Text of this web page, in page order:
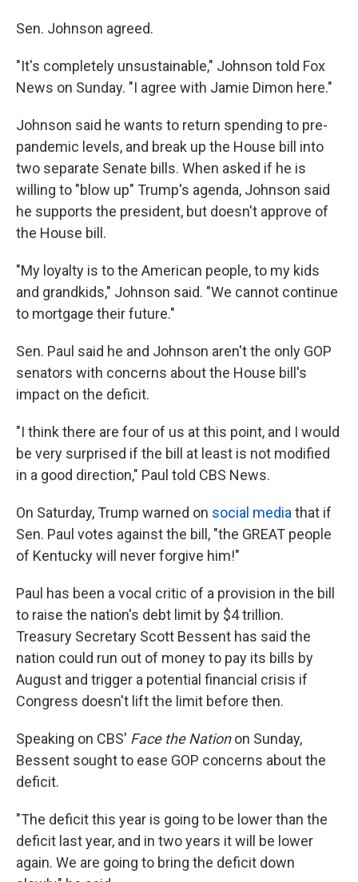
Sen. Johnson agreed.
"It's completely unsustainable," Johnson told Fox
News on Sunday. "I agree with Jamie Dimon here."
Johnson said he wants to return spending to pre-
pandemic levels, and break up the House bill into
two separate Senate bills. When asked if he is
willing to "blow up" Trump's agenda, Johnson said
he supports the president, but doesn't approve of
the House bill.
"My loyalty is to the American people, to my kids
and grandkids," Johnson said. "We cannot continue
to mortgage their future."
Sen. Paul said he and Johnson aren't the only GOP
senators with concerns about the House bill's
impact on the deficit.
"I think there are four of us at this point, and I would
be very surprised if the bill at least is not modified
in a good direction," Paul told CBS News.
On Saturday, Trump warned on social media that if
Sen. Paul votes against the bill, "the GREAT people
of Kentucky will never forgive him!"
Paul has been a vocal critic of a provision in the bill
to raise the nation's debt limit by $4 trillion.
Treasury Secretary Scott Bessent has said the
nation could run out of money to pay its bills by
August and trigger a potential financial crisis if
Congress doesn't lift the limit before then.
Speaking on CBS' Face the Nationon Sunday,
Bessent sought to ease GOP concerns about the
deficit.
"The deficit this year is going to be lower than the
deficit last year, and in two years it will be lower
again. We are going to bring the deficit down